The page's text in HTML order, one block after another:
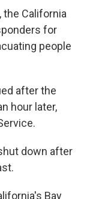
the California
for
people
after the
hour later,
down after
Bay